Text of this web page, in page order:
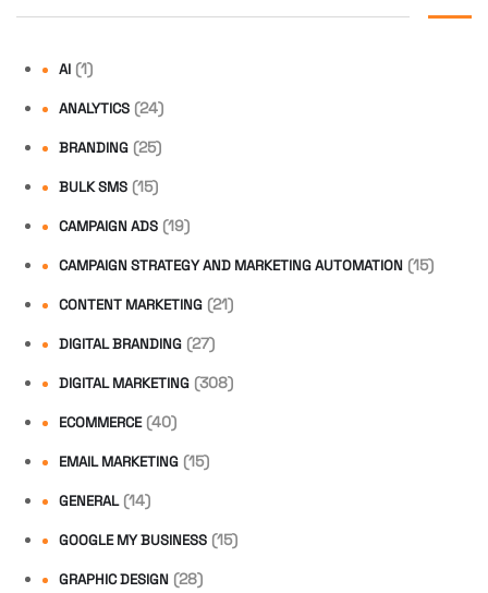
AI (1)
ANALYTICS (24)
BRANDING (25)
BULK SMS (15)
CAMPAIGN ADS (19)
CAMPAIGN STRATEGY AND MARKETING AUTOMATION (15)
CONTENT MARKETING (21)
DIGITAL BRANDING (27)
DIGITAL MARKETING (308)
ECOMMERCE (40)
EMAIL MARKETING (15)
GENERAL (14)
GOOGLE MY BUSINESS (15)
GRAPHIC DESIGN (28)